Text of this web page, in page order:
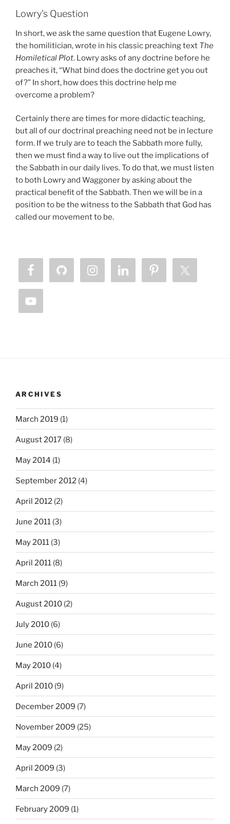
Lowry’s Question
In short, we ask the same question that Eugene Lowry,
the homilitician, wrote in his classic preaching text The
Homiletical Plot. Lowry asks of any doctrine before he
preaches it, “What bind does the doctrine get you out
of?” In short, how does this doctrine help me
overcome a problem?
Certainly there are times for more didactic teaching,
but all of our doctrinal preaching need not be in lecture
form. If we truly are to teach the Sabbath more fully,
then we must find a way to live out the implications of
the Sabbath in our daily lives. To do that, we must listen
to both Lowry and Waggoner by asking about the
practical benefit of the Sabbath. Then we will be in a
position to be the witness to the Sabbath that God has
called our movement to be.
ARCHIVES
March 2019 (1)
August 2017 (8)
May 2014 (1)
September 2012 (4)
April 2012 (2)
June 2011 (3)
May 2011 (3)
April 2011 (8)
March 2011 (9)
August 2010 (2)
July 2010 (6)
June 2010 (6)
May 2010 (4)
April 2010 (9)
December 2009 (7)
November 2009 (25)
May 2009 (2)
April 2009 (3)
March 2009 (7)
February 2009 (1)